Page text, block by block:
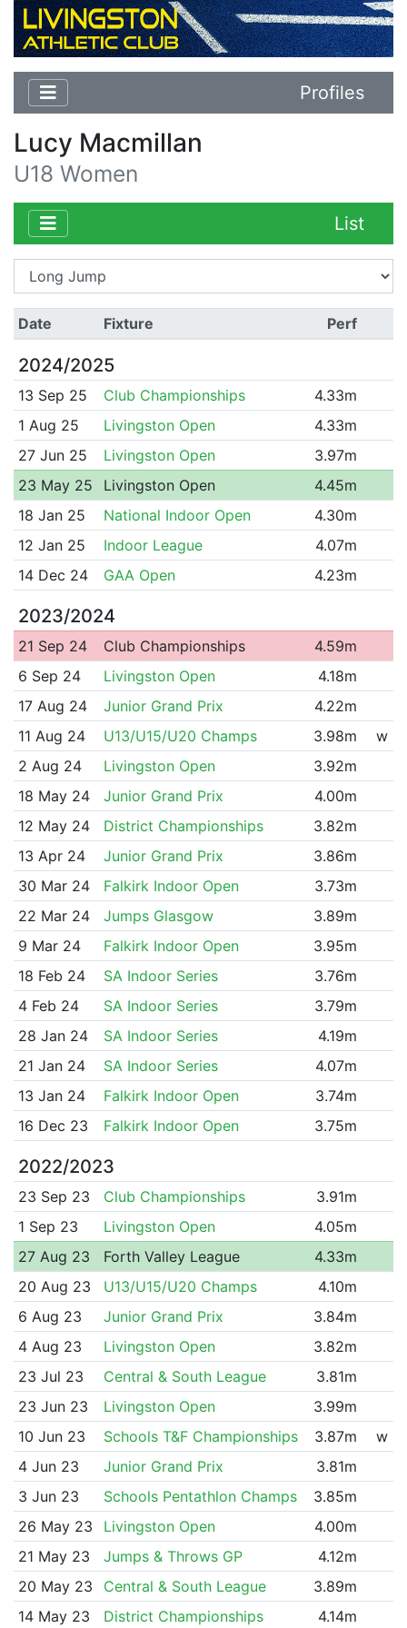
Profiles
Lucy Macmillan
U18 Women
List
Date Fixture Perf
2024/2025
13 Sep 25 Club Championships
4.33m
1 Aug 25
Livingston Open
4.33m
27 Jun 25
Livingston Open
3.97m
23 May 25
Livingston Open
4.45m
18 Jan 25
National Indoor Open
4.30m
12 Jan 25
Indoor League
4.07m
14 Dec 24
GAA Open 4.23m
2023/2024
21 Sep 24 Club Championships
4.59m
6 Sep 24
Livingston Open
4.18m
17 Aug 24
Junior Grand Prix
4.22m
11 Aug 24
U13/U15/U20 Champs 3.98m
w
2 Aug 24
Livingston Open
3.92m
18 May 24
Junior Grand Prix
4.00m
12 May 24
District Championships
3.82m
13 Apr 24
Junior Grand Prix
3.86m
30 Mar 24
Falkirk Indoor Open
3.73m
22 Mar 24
Jumps Glasgow
3.89m
9 Mar 24
Falkirk Indoor Open
3.95m
18 Feb 24
SA Indoor Series
3.76m
4 Feb 24
SA Indoor Series
3.79m
28 Jan 24
SA Indoor Series
4.19m
21 Jan 24
SA Indoor Series
4.07m
13 Jan 24
Falkirk Indoor Open
3.74m
16 Dec 23
Falkirk Indoor Open 3.75m
2022/2023
23 Sep 23 Club Championships
3.91m
1 Sep 23
Livingston Open
4.05m
27 Aug 23
Forth Valley League
4.33m
20 Aug 23
U13/U15/U20 Champs
4.10m
6 Aug 23
Junior Grand Prix
3.84m
4 Aug 23
Livingston Open
3.82m
23 Jul 23
Central & South League
3.81m
23 Jun 23
Livingston Open
3.99m
10 Jun 23
Schools T&F Championships 3.87m
w
4 Jun 23
Junior Grand Prix
3.81m
3 Jun 23
Schools Pentathlon Champs
3.85m
26 May 23
Livingston Open
4.00m
21 May 23
Jumps & Throws GP
4.12m
20 May 23
Central & South League
3.89m
14 May 23
District Championships 4.14m